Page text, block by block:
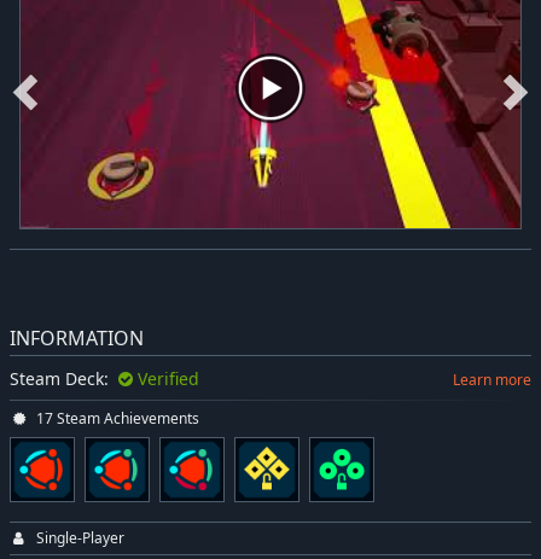
INFORMATION
Steam Deck: Verified Learn more
17 Steam Achievements
Single-Player